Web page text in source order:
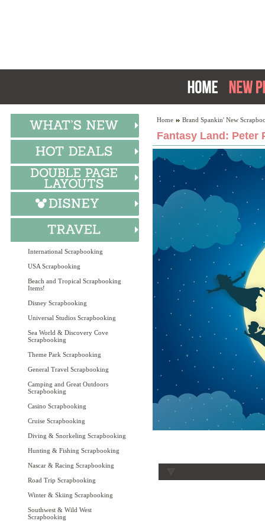
International Scrapbooking
USA Scrapbooking
Beach and Tropical Scrapbooking
Items!
Disney Scrapbooking
Universal Studios Scrapbooking
Sea World & Discovery Cove
Scrapbooking
Theme Park Scrapbooking
General Travel Scrapbooking
Camping and Great Outdoors
Scrapbooking
Casino Scrapbooking
Cruise Scrapbooking
Diving & Snorkeling Scrapbooking
Hunting & Fishing Scrapbooking
Nascar & Racing Scrapbooking
Road Trip Scrapbooking
Winter & Skiing Scrapbooking
Southwest & Wild West
Scrapbooking
Home Brand Spankin' New
Fantasy Land: Peter